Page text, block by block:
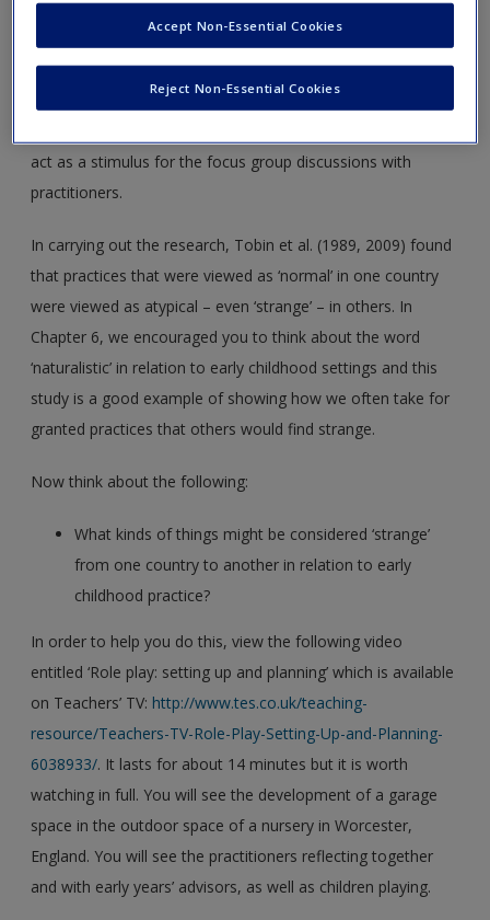
Tobin et al. (2009) are clear that one setting in each country
cannot be said to represent in entirety all settings in that
country (the revisited study also filmed a second preschool
in each country but this still cannot be said to be
act as a stimulus for the focus group discussions with
practitioners.
In carrying out the research, Tobin et al. (1989, 2009) found
that practices that were viewed as ‘normal’ in one country
were viewed as atypical – even ‘strange’ – in others. In
Chapter 6, we encouraged you to think about the word
‘naturalistic’ in relation to early childhood settings and this
study is a good example of showing how we often take for
granted practices that others would find strange.
Now think about the following:
What kinds of things might be considered ‘strange’
from one country to another in relation to early
childhood practice?
In order to help you do this, view the following video
entitled ‘Role play: setting up and planning’ which is available
on Teachers’ TV: http://www.tes.co.uk/teaching-
resource/Teachers-TV-Role-Play-Setting-Up-and-Planning-
6038933/. It lasts for about 14 minutes but it is worth
watching in full. You will see the development of a garage
space in the outdoor space of a nursery in Worcester,
England. You will see the practitioners reflecting together
and with early years’ advisors, as well as children playing.
Reject Non-Essential Cookies
Accept Non-Essential Cookies